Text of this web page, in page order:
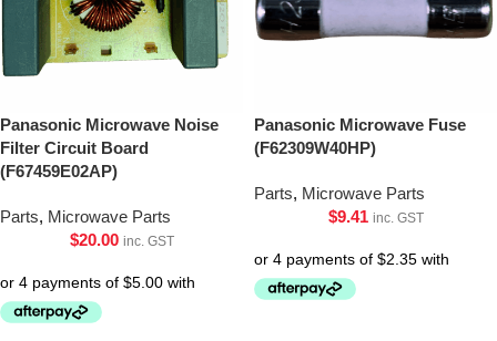
Panasonic Microwave Noise
Filter Circuit Board
(F67459E02AP)
Parts, Microwave Parts
$20.00 inc. GST
Panasonic Microwave Fuse
(F62309W40HP)
Parts, Microwave Parts
$9.41 inc. GST